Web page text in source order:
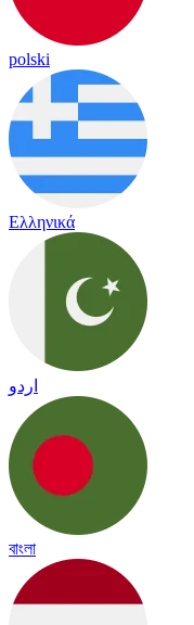
polski
Ελληνικά
اردو
বাংলা